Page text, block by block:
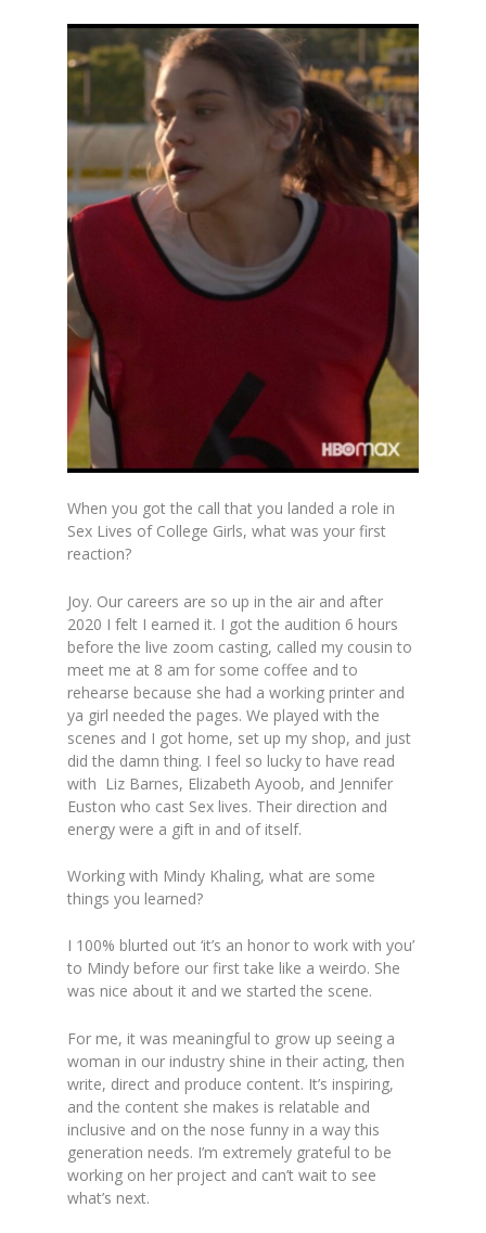
When you got the call that you landed a role in
Sex Lives of College Girls, what was your first
reaction?
Joy. Our careers are so up in the air and after
2020 I felt I earned it. I got the audition 6 hours
before the live zoom casting, called my cousin to
meet me at 8 am for some coffee and to
rehearse because she had a working printer and
ya girl needed the pages. We played with the
scenes and I got home, set up my shop, and just
did the damn thing. I feel so lucky to have read
with Liz Barnes, Elizabeth Ayoob, and Jennifer
Euston who cast Sex lives. Their direction and
energy were a gift in and of itself.
Working with Mindy Khaling, what are some
things you learned?
I 100% blurted out ‘it’s an honor to work with you’
to Mindy before our first take like a weirdo. She
was nice about it and we started the scene.
For me, it was meaningful to grow up seeing a
woman in our industry shine in their acting, then
write, direct and produce content. It’s inspiring,
and the content she makes is relatable and
inclusive and on the nose funny in a way this
generation needs. I’m extremely grateful to be
working on her project and can’t wait to see
what’s next.